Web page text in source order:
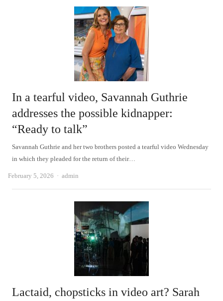
In a tearful video, Savannah Guthrie
addresses the possible kidnapper:
“Ready to talk”
Savannah Guthrie and her two brothers posted a tearful video Wednesday
in which they pleaded for the return of their…
February 5, 2026 Author
admin
Lactaid, chopsticks in video art? Sarah